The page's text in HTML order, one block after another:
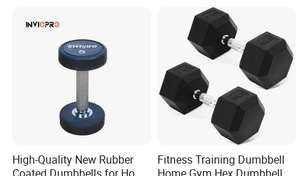
High-Quality New Rubber
Fitness Training Dumbbell